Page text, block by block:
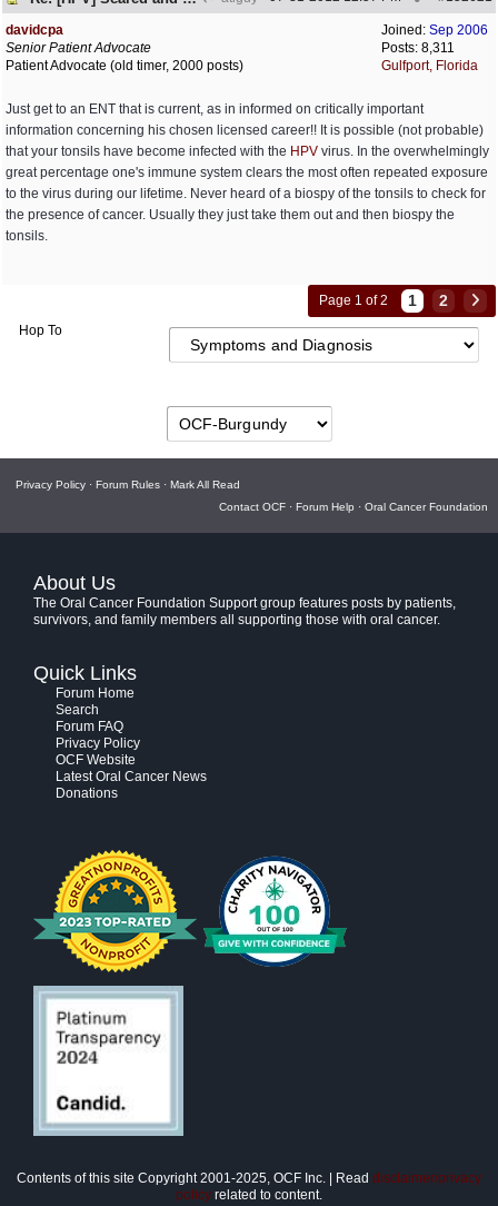
Joined: Sep 2006
Posts: 8,311
Gulfport, Florida
davidcpa
Senior Patient Advocate
Patient Advocate (old timer, 2000 posts)
Just get to an ENT that is current, as in informed on critically important
information concerning his chosen licensed career!! It is possible (not probable)
that your tonsils have become infected with the HPV virus. In the overwhelmingly
great percentage one's immune system clears the most often repeated exposure
to the virus during our lifetime. Never heard of a biospy of the tonsils to check for
the presence of cancer. Usually they just take them out and then biospy the
tonsils.
Page 1 of 2 1 2
Hop To
Privacy Policy · Forum Rules · Mark All Read
Contact OCF · Forum Help · Oral Cancer Foundation
About Us
The Oral Cancer Foundation Support group features posts by patients,
survivors, and family members all supporting those with oral cancer.
Quick Links
Forum Home
Search
Forum FAQ
Privacy Policy
OCF Website
Latest Oral Cancer News
Donations
Contents of this site Copyright 2001-2025, OCF Inc. | Read disclaimer/privacy
policy related to content.